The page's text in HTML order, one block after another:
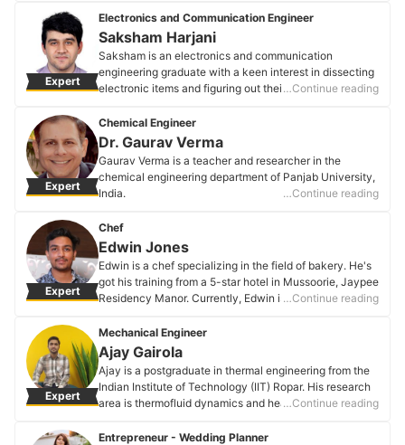
better efficiency and bio-friendly methods.
Komal Gupta's Profile
Expert
Electronics and Communication Engineer
Saksham Harjani
Saksham is an electronics and communication
engineering graduate with a keen interest in dissecting
electronic items and figuring out their workings. In his
be it working on microcontrollers or electrical wirings of
a prototype car.
Saksham Harjani's Profile
…Continue reading
Expert
Chemical Engineer
Dr. Gaurav Verma
Gaurav Verma is a teacher and researcher in the
chemical engineering department of Panjab University,
India.
…Continue reading
Expert
Chef
Edwin Jones
Edwin is a chef specializing in the field of bakery. He's
got his training from a 5-star hotel in Mussoorie, Jaypee
Residency Manor. Currently, Edwin is pursuing a
Edwin Jones's Profile
…Continue reading
Expert
Mechanical Engineer
Ajay Gairola
Ajay is a postgraduate in thermal engineering from the
Indian Institute of Technology (IIT) Ropar. His research
area is thermofluid dynamics and heat transfer in
Ajay Gairola's Profile
…Continue reading
Entrepreneur - Wedding Planner